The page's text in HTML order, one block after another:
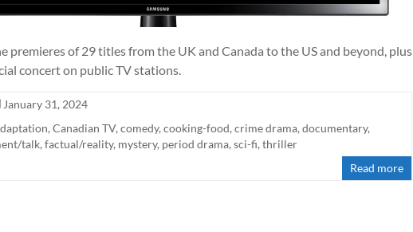
premieres of 29 titles from the UK and Canada to the US and beyond, plus
concert on public TV stations.
January 31, 2024
, Canadian TV, comedy, cooking-food, crime drama, documentary,
talk, factual/reality, mystery, period drama, sci-fi, thriller
Read more